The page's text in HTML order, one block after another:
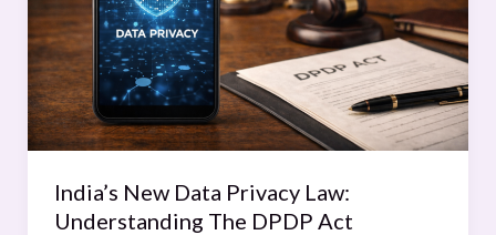
India’s New Data Privacy Law:
Understanding The DPDP Act
Understanding
The
DPDP
Act